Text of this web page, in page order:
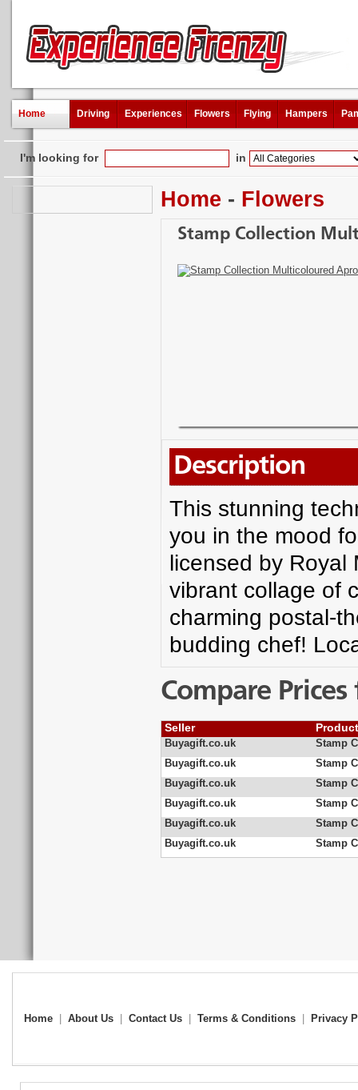
Home Driving Experiences Flowers Flying Hampers
I'm looking for in
Home - Flowers
Stamp Collection
Description
This stunning
you in the mood
licensed by
vibrant collage of
charming postal-
budding chef!
Compare
Seller
Buyagift.co.uk
Stamp
Buyagift.co.uk
Stamp
Buyagift.co.uk
Stamp
Buyagift.co.uk
Stamp
Buyagift.co.uk
Stamp
Buyagift.co.uk
Stamp
Home About Us Contact Us Terms & Conditions Privacy